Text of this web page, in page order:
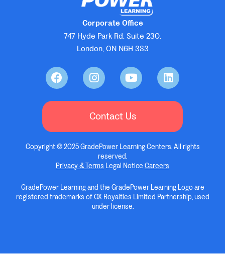
Corporate Office
747 Hyde Park Rd. Suite 230.
London, ON N6H 3S3
Contact Us
Copyright © 2025 GradePower Learning Centers, All rights
reserved.
Privacy & Terms Legal Notice Careers
GradePower Learning and the GradePower Learning Logo are
registered trademarks of OX Royalties Limited Partnership, used
under license.